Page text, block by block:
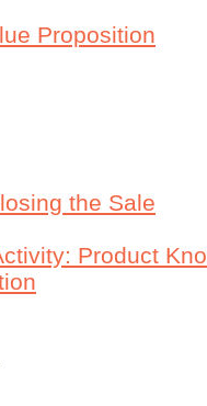
Proposition
the Sale
Product